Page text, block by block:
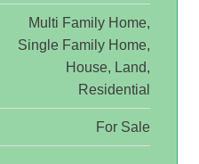
Multi Family Home,
Single Family Home,
House, Land,
Residential
For Sale